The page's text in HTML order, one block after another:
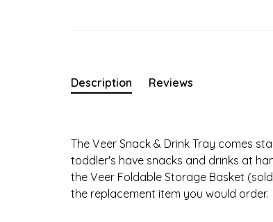
Description Reviews
The Veer Snack & Drink Tray comes
toddler's have snacks and drinks at
the Veer Foldable Storage Basket
the replacement item you would order.